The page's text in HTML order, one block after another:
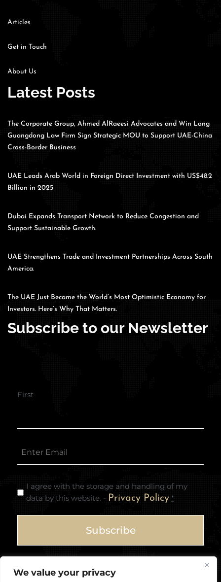
We value your privacy
Articles
Get in Touch
About Us
Latest Posts
The Corporate Group, Ahmed AlRaeesi Advocates and Win Long
Guangdong Law Firm Sign Strategic MOU to Support UAE-China
Cross-Border Business
UAE Leads Arab World in Foreign Direct Investment with US$48.2
Billion in 2025
Dubai Expands Transport Network to Reduce Congestion and
Support Sustainable Growth.
UAE Strengthens Trade and Investment Partnerships Across South
America.
The UAE Just Became the World’s Most Optimistic Economy for
Investors. Here’s Why That Matters.
Subscribe to our Newsletter
First
I agree with the storage and handling of my
data by this website. - Privacy Policy *